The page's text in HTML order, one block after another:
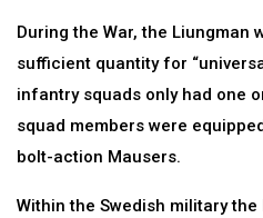
During the War, the Liungman
sufficient quantity for
infantry squads only had one
squad members were
bolt-action Mausers.
Within the Swedish military